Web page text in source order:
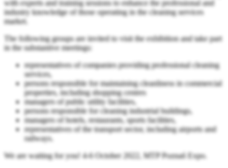
with experts and training sessions to enhance the professional and
industry knowledge of those operating in the cleaning services
market.
The following groups are invited to visit the exhibition and take part
in the substantive meetings:
representatives of companies providing professional cleaning
services,
persons responsible for maintaining cleanliness in commercial
properties, including shopping centres
managers of public utility facilities,
persons responsible for cleaning industrial buildings,
managers of hotels, restaurants, sports facilities,
representatives of the transport sector, including airports and
railways.
We are waiting for you! 4-6 October 2022, MTP Poznań Expo.